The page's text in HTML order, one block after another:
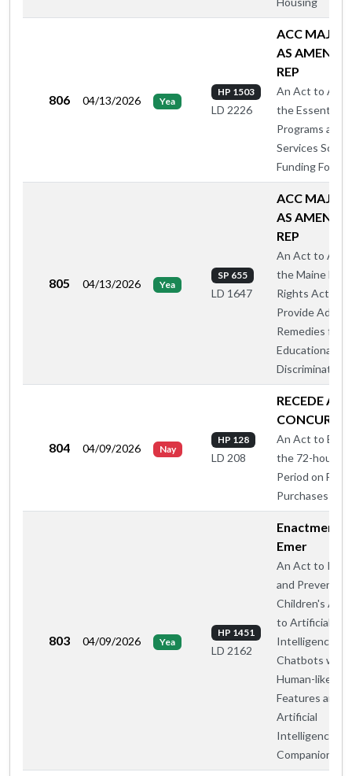
806 04/13/2026 Yea
HP 1503
LD 2226
ACC MAJ
AS
REP
An Act to
the Essential
Programs and
Services
Funding
805 04/13/2026 Yea
SP 655
LD 1647
ACC MAJ
AS
REP
An Act to
the Maine
Rights Act to
Provide
Remedies for
Educational
Discrimination
804 04/09/2026 Nay
HP 128
LD 208
RECEDE
CONCUR
An Act to
the 72-hour
Period on
Purchases
803 04/09/2026 Yea
HP 1451
LD 2162
Enactment -
Emer
An Act to
and Prevent
Children's
to Artificial
Intelligence
Chatbots with
Human-like
Features and
Artificial
Intelligence
Companions